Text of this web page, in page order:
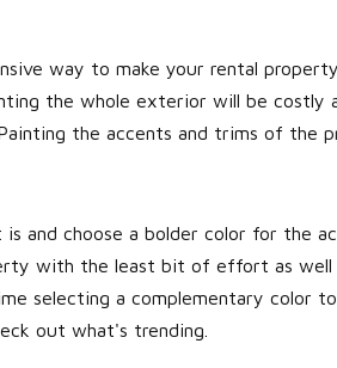
way to make your rental
the whole exterior will be costly
the accents and trims of the
and choose a bolder color for the
with the least bit of effort as
selecting a complementary
out what's trending.